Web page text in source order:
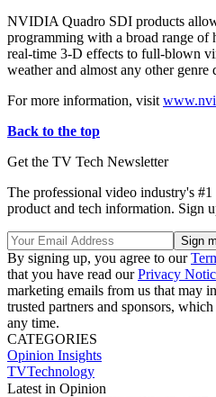
NVIDIA Quadro SDI products
programming with a broad range
real-time 3-D effects to full-blown
weather and almost any other genre
For more information, visit
Back to the top
Get the TV Tech Newsletter
The professional video industry's
product and tech information. Sign
By signing up, you agree to our
that you have read ourPrivacy
marketing emails from us that may
trusted partners and sponsors,
any time.
CATEGORIES
Opinion Insights
TVTechnology
Latest in Opinion